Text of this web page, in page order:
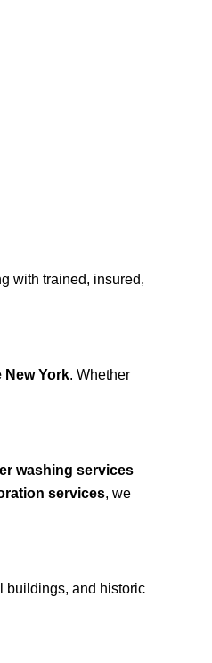
with trained, insured,
New York. Whether
washing services
services, we
buildings, and historic